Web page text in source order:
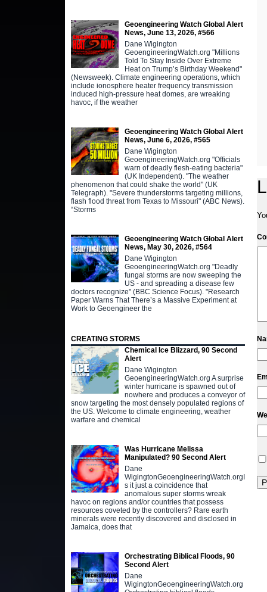
Geoengineering Watch Global Alert
News, June 13, 2026, #566
Dane Wigington
GeoengineeringWatch.org "Millions
Told To Stay Inside Over Extreme
Heat on Trump’s Birthday Weekend"
(Newsweek). Climate engineering operations, which
include ionosphere heater frequency transmission
induced high-pressure heat domes, are wreaking
havoc, if the weather
Geoengineering Watch Global Alert
News, June 6, 2026, #565
Dane Wigington
GeoengineeringWatch.org "Officials
warn of deadly flesh-eating bacteria"
(UK Independent). "The weather
phenomenon that could shake the world" (UK
Telegraph). "Severe thunderstorms targeting millions,
flash flood threat from Texas to Missouri" (ABC News).
“Storms
Geoengineering Watch Global Alert
News, May 30, 2026, #564
Dane Wigington
GeoengineeringWatch.org "Deadly
fungal storms are now sweeping the
US - and spreading a disease few
doctors recognize" (BBC Science Focus). "Research
Paper Warns That There’s a Massive Experiment at
Work to Geoengineer the
CREATING STORMS
Chemical Ice Blizzard, 90 Second
Alert
Dane Wigington
GeoengineeringWatch.org A surprise
winter hurricane is spawned out of
nowhere and produces a conveyor of
snow targeting the most densely populated regions of
the US. Welcome to climate engineering, weather
warfare and chemical
Was Hurricane Melissa
Manipulated? 90 Second Alert
Dane
WigingtonGeoengineeringWatch.orgI
s it just a coincidence that
anomalous super storms wreak
havoc on regions and/or countries that possess
resources coveted by the controllers? Rare earth
minerals were recently discovered and disclosed in
Jamaica, does that
Orchestrating Biblical Floods, 90
Second Alert
Dane
WigingtonGeoengineeringWatch.org